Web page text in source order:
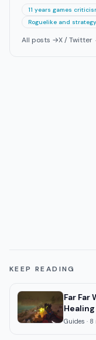
11 years games
Roguelike and
All posts →X / Twitter
KEEP READING
Far Far
Healing
Guides · 8